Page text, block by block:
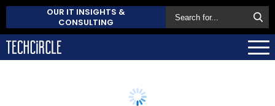
OUR IT INSIGHTS &
CONSULTING